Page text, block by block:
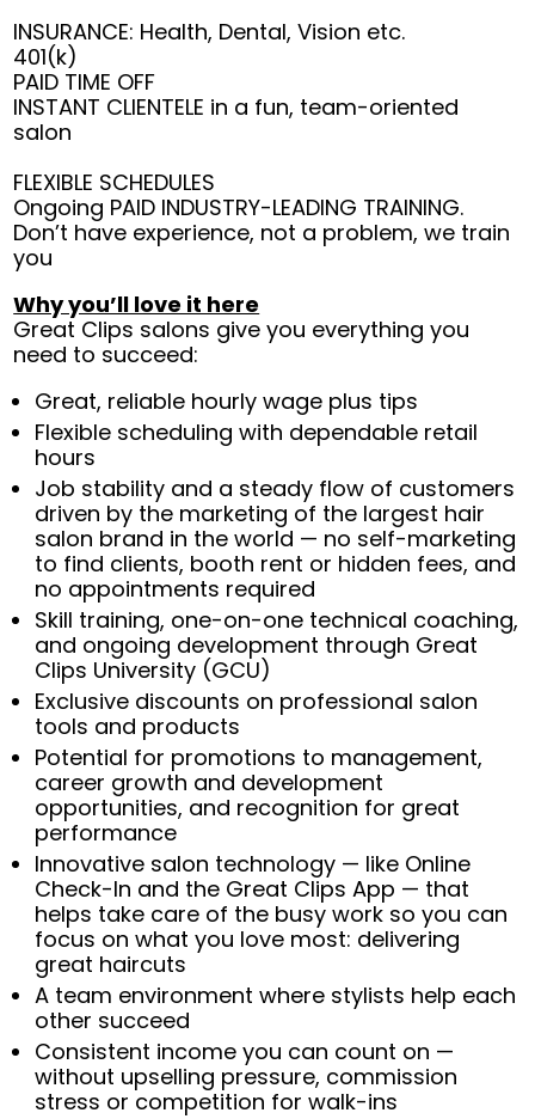
INSURANCE: Health, Dental, Vision etc.
401(k)
PAID TIME OFF
INSTANT CLIENTELE in a fun, team-oriented
salon
FLEXIBLE SCHEDULES
Ongoing PAID INDUSTRY-LEADING TRAINING.
Don’t have experience, not a problem, we train
you
Why you’ll love it here
Great Clips salons give you everything you
need to succeed:
Great, reliable hourly wage plus tips
Flexible scheduling with dependable retail
hours
Job stability and a steady flow of customers
driven by the marketing of the largest hair
salon brand in the world — no self-marketing
to find clients, booth rent or hidden fees, and
no appointments required
Skill training, one-on-one technical coaching,
and ongoing development through Great
Clips University (GCU)
Exclusive discounts on professional salon
tools and products
Potential for promotions to management,
career growth and development
opportunities, and recognition for great
performance
Innovative salon technology — like Online
Check-In and the Great Clips App — that
helps take care of the busy work so you can
focus on what you love most: delivering
great haircuts
A team environment where stylists help each
other succeed
Consistent income you can count on —
without upselling pressure, commission
stress or competition for walk-ins